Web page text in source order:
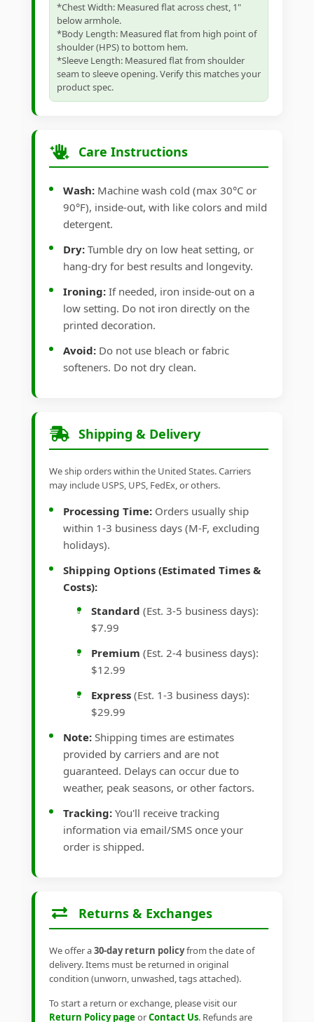
*Chest Width: Measured flat across chest, 1"
below armhole.
*Body Length: Measured flat from high point of
shoulder (HPS) to bottom hem.
*Sleeve Length: Measured flat from shoulder
seam to sleeve opening. Verify this matches your
product spec.
Care Instructions
Wash: Machine wash cold (max 30°C or
90°F), inside-out, with like colors and mild
detergent.
Dry: Tumble dry on low heat setting, or
hang-dry for best results and longevity.
Ironing: If needed, iron inside-out on a
low setting. Do not iron directly on the
printed decoration.
Avoid: Do not use bleach or fabric
softeners. Do not dry clean.
Shipping & Delivery
We ship orders within the United States. Carriers
may include USPS, UPS, FedEx, or others.
Processing Time: Orders usually ship
within 1-3 business days (M-F, excluding
holidays).
Shipping Options (Estimated Times &
Costs):
Standard (Est. 3-5 business days):
$7.99
Premium (Est. 2-4 business days):
$12.99
Express (Est. 1-3 business days):
$29.99
Note: Shipping times are estimates
provided by carriers and are not
guaranteed. Delays can occur due to
weather, peak seasons, or other factors.
Tracking: You'll receive tracking
information via email/SMS once your
order is shipped.
Returns & Exchanges
We offer a30-day return policyfrom the date of
delivery. Items must be returned in original
condition (unworn, unwashed, tags attached).
To start a return or exchange, please visit our
Return Policy pageorContact Us. Refunds are